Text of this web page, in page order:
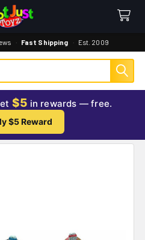
· Fast Shipping · Est. 2009
$5 in rewards — free.
$5 Reward